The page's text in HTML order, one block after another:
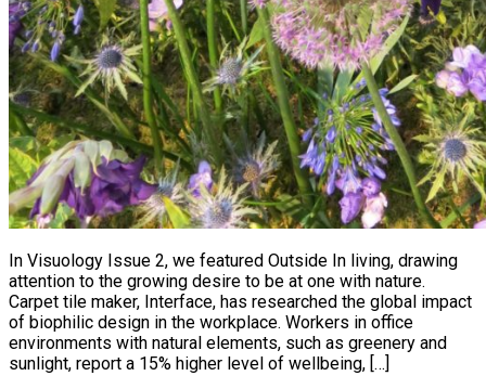
In Visuology Issue 2, we featured Outside In living, drawing
attention to the growing desire to be at one with nature.
Carpet tile maker, Interface, has researched the global impact
of biophilic design in the workplace. Workers in office
environments with natural elements, such as greenery and
sunlight, report a 15% higher level of wellbeing, […]